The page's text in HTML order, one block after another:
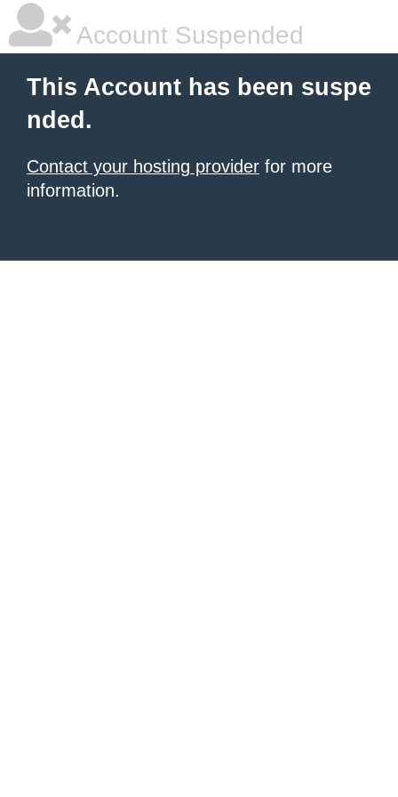
Account Suspended
This Account has been suspe
nded.
Contact your hosting provider for more
information.